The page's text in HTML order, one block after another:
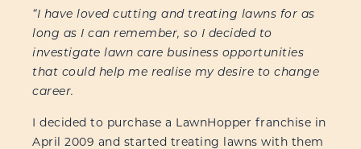
“I have loved cutting and treating lawns for as
long as I can remember, so I decided to
investigate lawn care business opportunities
that could help me realise my desire to change
career.
I decided to purchase a LawnHopper franchise in
April 2009 and started treating lawns with them